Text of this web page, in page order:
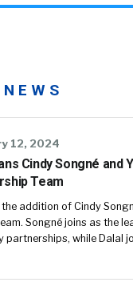
12, 2024
Cindy Songné and
Team
the addition of Cindy
Songné joins as the
partnerships, while Dalal